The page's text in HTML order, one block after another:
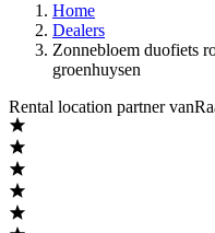
Home
Dealers
Zonnebloem duofiets
groenhuysen
Rental location partner